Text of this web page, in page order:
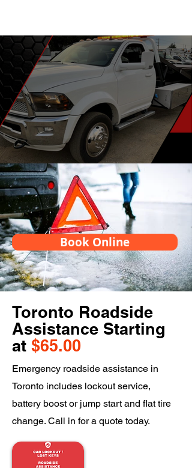
Book Online
Toronto Roadside
Assistance Starting
at $65.00
Emergency roadside assistance in
Toronto includes lockout service,
battery boost or jump start and flat tire
change. Call in for a quote today.